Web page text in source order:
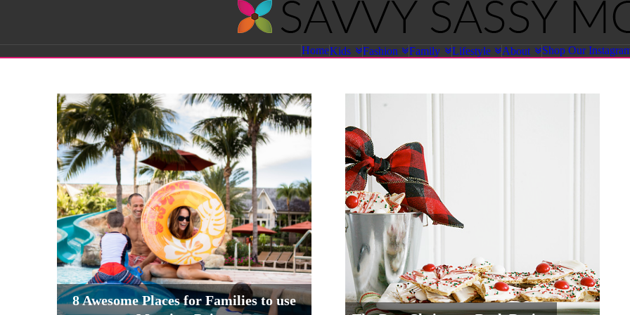
Sassy
Moms
HomeKids Fashion Family Lifestyle About Shop Our
8 Awesome Places for Families to use